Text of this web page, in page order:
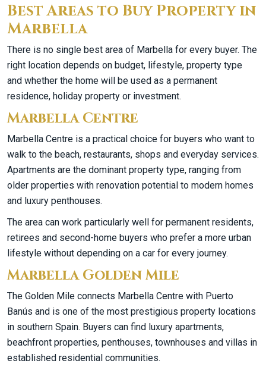
Best Areas to Buy Property in
Marbella
There is no single best area of Marbella for every buyer. The
right location depends on budget, lifestyle, property type
and whether the home will be used as a permanent
residence, holiday property or investment.
Marbella Centre
Marbella Centre is a practical choice for buyers who want to
walk to the beach, restaurants, shops and everyday services.
Apartments are the dominant property type, ranging from
older properties with renovation potential to modern homes
and luxury penthouses.
The area can work particularly well for permanent residents,
retirees and second-home buyers who prefer a more urban
lifestyle without depending on a car for every journey.
Marbella Golden Mile
The Golden Mile connects Marbella Centre with Puerto
Banús and is one of the most prestigious property locations
in southern Spain. Buyers can find luxury apartments,
beachfront properties, penthouses, townhouses and villas in
established residential communities.